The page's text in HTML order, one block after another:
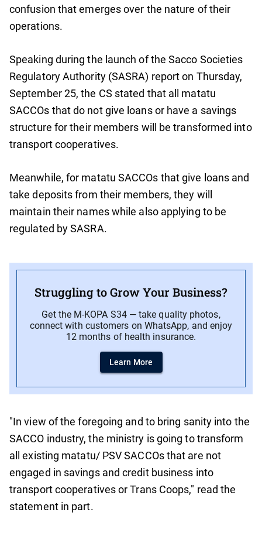
confusion that emerges over the nature of their
operations.
Speaking during the launch of the Sacco Societies
Regulatory Authority (SASRA) report on Thursday,
September 25, the CS stated that all matatu
SACCOs that do not give loans or have a savings
structure for their members will be transformed into
transport cooperatives.
Meanwhile, for matatu SACCOs that give loans and
take deposits from their members, they will
maintain their names while also applying to be
regulated by SASRA.
Struggling to Grow Your Business?
Get the M-KOPA S34 — take quality photos,
connect with customers on WhatsApp, and enjoy
12 months of health insurance.
Learn More
"In view of the foregoing and to bring sanity into the
SACCO industry, the ministry is going to transform
all existing matatu/ PSV SACCOs that are not
engaged in savings and credit business into
transport cooperatives or Trans Coops," read the
statement in part.